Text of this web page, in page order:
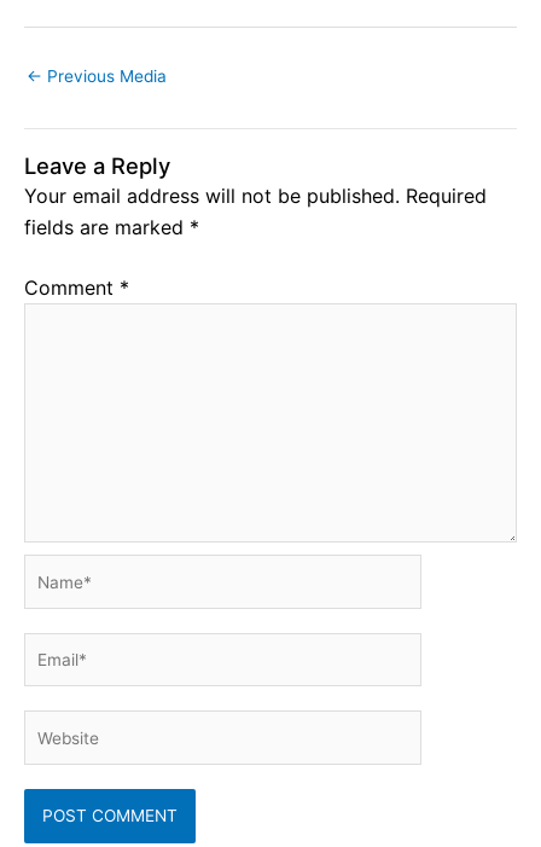
← Previous Media
Leave a Reply
Your email address will not be published. Required
fields are marked *
Comment *